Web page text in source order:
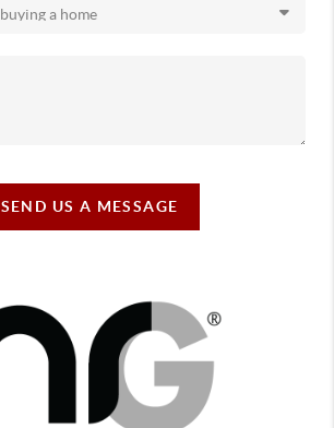
SEND US A MESSAGE